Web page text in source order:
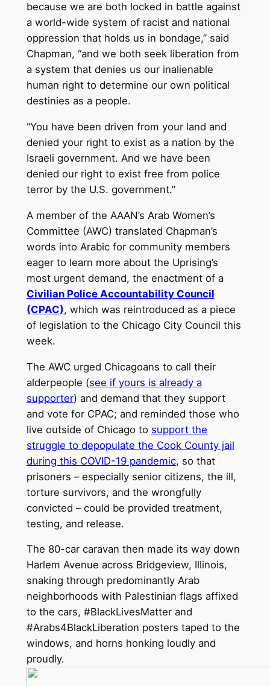
because we are both locked in battle against
a world-wide system of racist and national
oppression that holds us in bondage,” said
Chapman, “and we both seek liberation from
a system that denies us our inalienable
human right to determine our own political
destinies as a people.
“You have been driven from your land and
denied your right to exist as a nation by the
Israeli government. And we have been
denied our right to exist free from police
terror by the U.S. government.”
A member of the AAAN’s Arab Women’s
Committee (AWC) translated Chapman’s
words into Arabic for community members
eager to learn more about the Uprising’s
most urgent demand, the enactment of a
Civilian Police Accountability Council
(CPAC), which was reintroduced as a piece
of legislation to the Chicago City Council this
week.
The AWC urged Chicagoans to call their
alderpeople (see if yours is already a
supporter) and demand that they support
and vote for CPAC; and reminded those who
live outside of Chicago to support the
struggle to depopulate the Cook County jail
during this COVID-19 pandemic, so that
prisoners – especially senior citizens, the ill,
torture survivors, and the wrongfully
convicted – could be provided treatment,
testing, and release.
The 80-car caravan then made its way down
Harlem Avenue across Bridgeview, Illinois,
snaking through predominantly Arab
neighborhoods with Palestinian flags affixed
to the cars, #BlackLivesMatter and
#Arabs4BlackLiberation posters taped to the
windows, and horns honking loudly and
proudly.